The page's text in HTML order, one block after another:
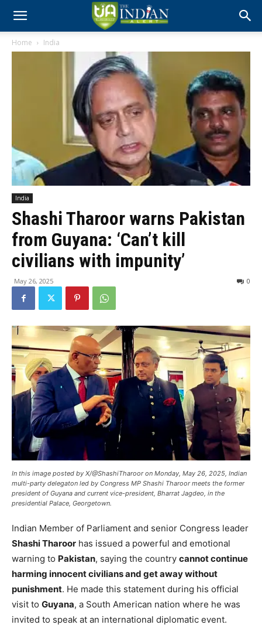
Home India
India
Shashi Tharoor warns Pakistan
from Guyana: ‘Can’t kill
civilians with impunity’
May 26, 2025 0
In this image posted by X/@ShashiTharoor on Monday, May 26, 2025, Indian
multi-party delegaton led by Congress MP Shashi Tharoor meets the former
president of Guyana and current vice-president, Bharrat Jagdeo, in the
presidential Palace, Georgetown.
Indian Member of Parliament and senior Congress leader
Shashi Tharoor has issued a powerful and emotional
warning to Pakistan, saying the country cannot continue
harming innocent civilians and get away without
punishment. He made this statement during his official
visit to Guyana, a South American nation where he was
invited to speak at an international diplomatic event.